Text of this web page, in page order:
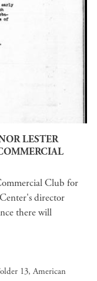
LESTER
Club for
director
there will
13, American